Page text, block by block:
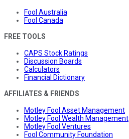
Fool Australia
Fool Canada
FREE TOOLS
CAPS Stock Ratings
Discussion Boards
Calculators
Financial Dictionary
AFFILIATES & FRIENDS
Motley Fool Asset Management
Motley Fool Wealth Management
Motley Fool Ventures
Fool Community Foundation